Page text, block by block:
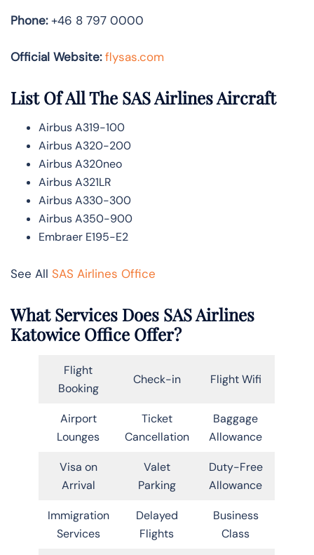
Phone:+46 8 797 0000
Official Website: flysas.com
List Of All The SAS Airlines Aircraft
Airbus A319-100
Airbus A320-200
Airbus A320neo
Airbus A321LR
Airbus A330-300
Airbus A350-900
Embraer E195-E2
See All SAS Airlines Office
What Services Does SAS Airlines
Katowice Office Offer?
Flight
Booking
Check-in Flight Wifi
Airport
Lounges
Ticket
Cancellation
Baggage
Allowance
Visa on
Arrival
Valet
Parking
Duty-Free
Allowance
Immigration
Services
Delayed
Flights
Business
Class